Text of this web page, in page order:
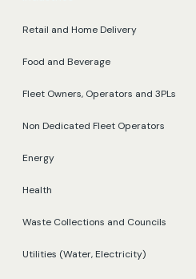
Retail and Home Delivery
Food and Beverage
Fleet Owners, Operators and 3PLs
Non Dedicated Fleet Operators
Energy
Health
Waste Collections and Councils
Utilities (Water, Electricity)